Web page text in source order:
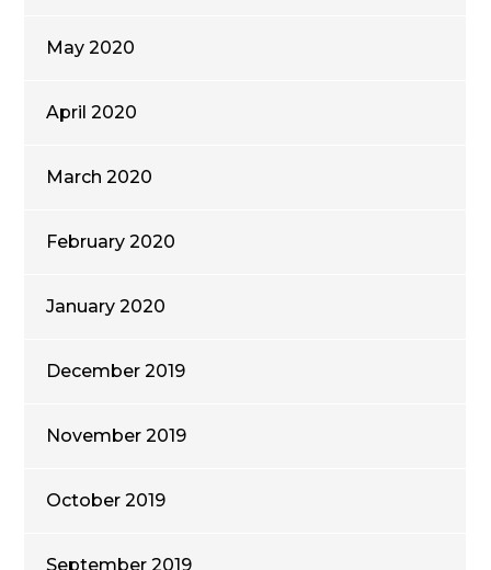
May 2020
April 2020
March 2020
February 2020
January 2020
December 2019
November 2019
October 2019
September 2019